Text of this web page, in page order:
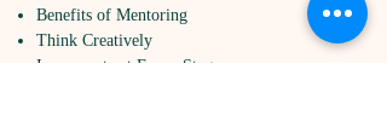
Benefits of Mentoring
Think Creatively
Incorporate at Every Stage